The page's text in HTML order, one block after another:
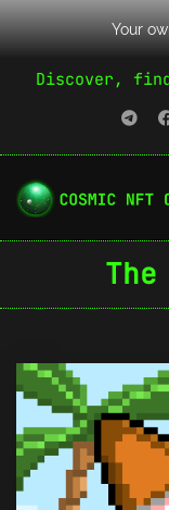
Your
Discover,
The